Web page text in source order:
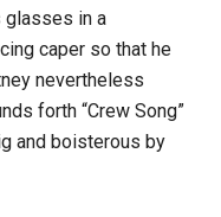
glasses in a
caper so that he
nevertheless
forth “Crew Song”
and boisterous by